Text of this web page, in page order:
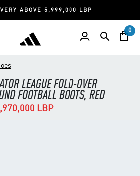
ABOVE 5,999,000 LBP
0
LEAGUE FOLD-OVER
FOOTBALL BOOTS, RED
LBP